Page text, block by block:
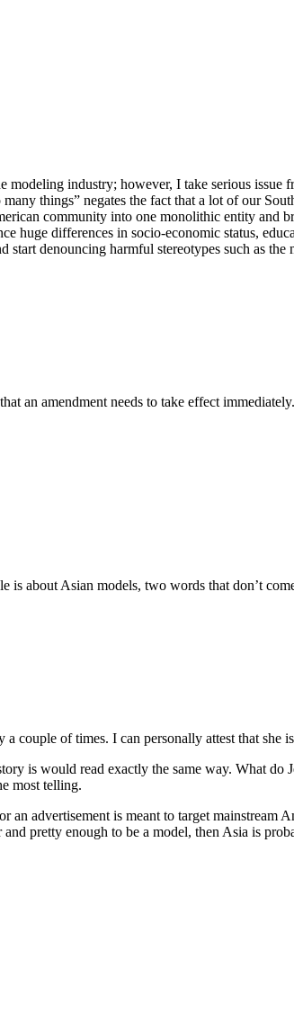
industry; however, I take serious issue
things” negates the fact that a lot of our
community into one monolithic entity and
huge differences in socio-economic status,
start denouncing harmful stereotypes such as
an amendment needs to take effect immediately.
is about Asian models, two words that don’t
couple of times. I can personally attest that
is would read exactly the same way. What
most telling.
advertisement is meant to target
pretty enough to be a model, then Asia is